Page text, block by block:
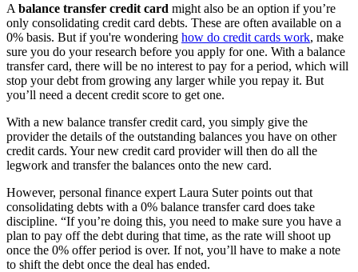
A balance transfer credit card might also be an option if you’re
only consolidating credit card debts. These are often available on a
0% basis. But if you're wondering how do credit cards work, make
sure you do your research before you apply for one. With a balance
transfer card, there will be no interest to pay for a period, which will
stop your debt from growing any larger while you repay it. But
you’ll need a decent credit score to get one.
With a new balance transfer credit card, you simply give the
provider the details of the outstanding balances you have on other
credit cards. Your new credit card provider will then do all the
legwork and transfer the balances onto the new card.
However, personal finance expert Laura Suter points out that
consolidating debts with a 0% balance transfer card does take
discipline. “If you’re doing this, you need to make sure you have a
plan to pay off the debt during that time, as the rate will shoot up
once the 0% offer period is over. If not, you’ll have to make a note
to shift the debt once the deal has ended.